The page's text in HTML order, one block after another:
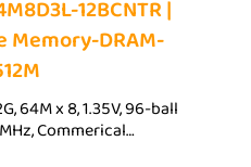
12BCNTR |
Memory-DRAM-
64M x 8, 1.35V, 96-ball
Commerical…